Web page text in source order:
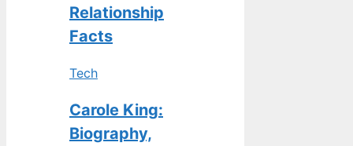
Relationship
Facts
Tech
Carole King:
Biography,